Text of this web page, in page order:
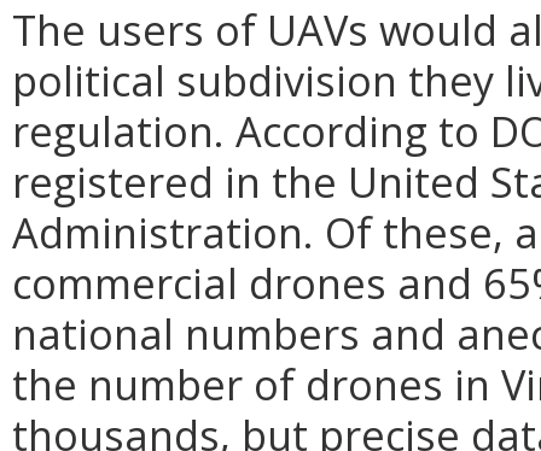
The users of UAVs would
political subdivision they
regulation. According to
registered in the United
Administration. Of these,
commercial drones and
national numbers and
the number of drones in
thousands, but precise